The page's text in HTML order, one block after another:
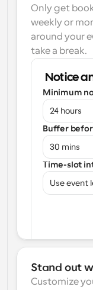
Only get
weekly or
around your
take a break.
Notice
Minimum
24 hours
Buffer
30 mins
Time-slot
Use event
Stand out
Customize